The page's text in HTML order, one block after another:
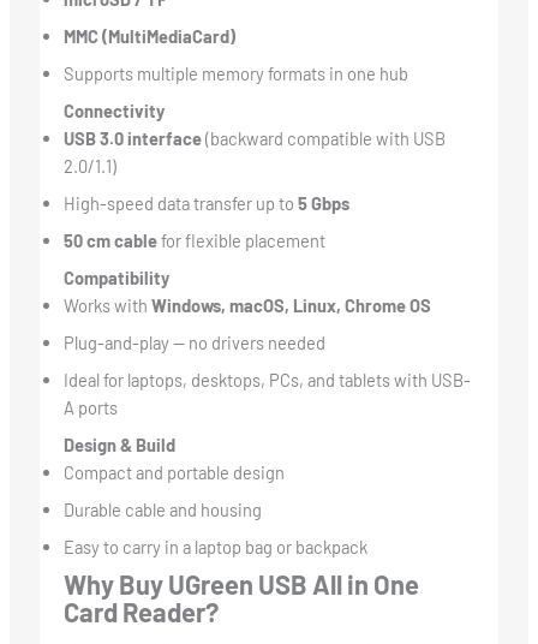
MMC (MultiMediaCard)
Supports multiple memory formats in one hub
Connectivity
USB 3.0 interface(backward compatible with USB
2.0/1.1)
High-speed data transfer up to 5 Gbps
50 cm cablefor flexible placement
Compatibility
Works with Windows, macOS, Linux, Chrome OS
Plug-and-play — no drivers needed
Ideal for laptops, desktops, PCs, and tablets with USB-
A ports
Design & Build
Compact and portable design
Durable cable and housing
Easy to carry in a laptop bag or backpack
Why Buy UGreen USB All in One
Card Reader?